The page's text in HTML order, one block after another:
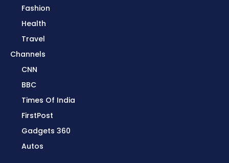
Fashion
Health
Travel
Channels
CNN
BBC
Times Of India
FirstPost
Gadgets 360
Autos